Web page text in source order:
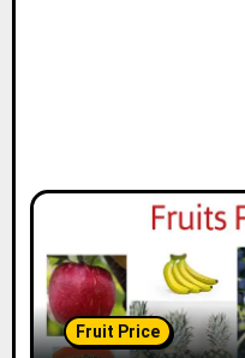
Fruit Price